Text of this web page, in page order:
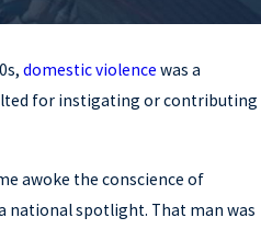
domestic violence was a
for instigating or contributing
awoke the conscience of
national spotlight. That man was